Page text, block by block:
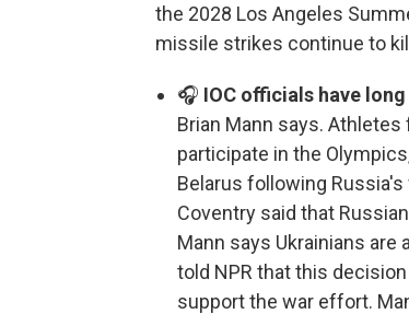
the 2028 Los Angeles
missile strikes continue to
🎧 IOC officials have
Brian Mann says.
participate in the
Belarus following
Coventry said that
Mann says Ukrainians are
told NPR that this
support the war effort.